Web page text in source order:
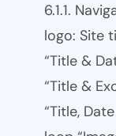
6.1.1.
logo: Site
“Title &
“Title &
“Title,